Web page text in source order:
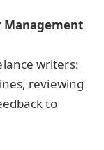
Management
writers:
reviewing
to